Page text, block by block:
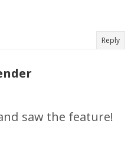
Reply
saw the feature!